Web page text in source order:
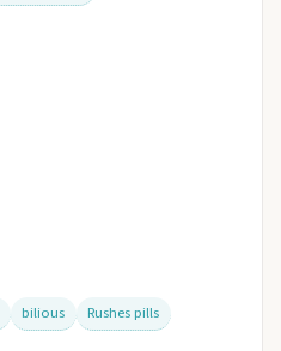
bilious Rushes pills